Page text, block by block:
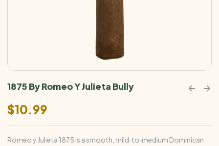
1875 By Romeo Y Julieta Bully
$10.99
Romeo y Julieta 1875 is a smooth, mild‑to‑medium Dominican